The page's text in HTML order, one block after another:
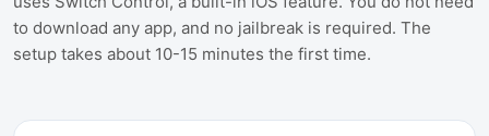
to download any app, and no jailbreak is required. The
setup takes about 10-15 minutes the first time.